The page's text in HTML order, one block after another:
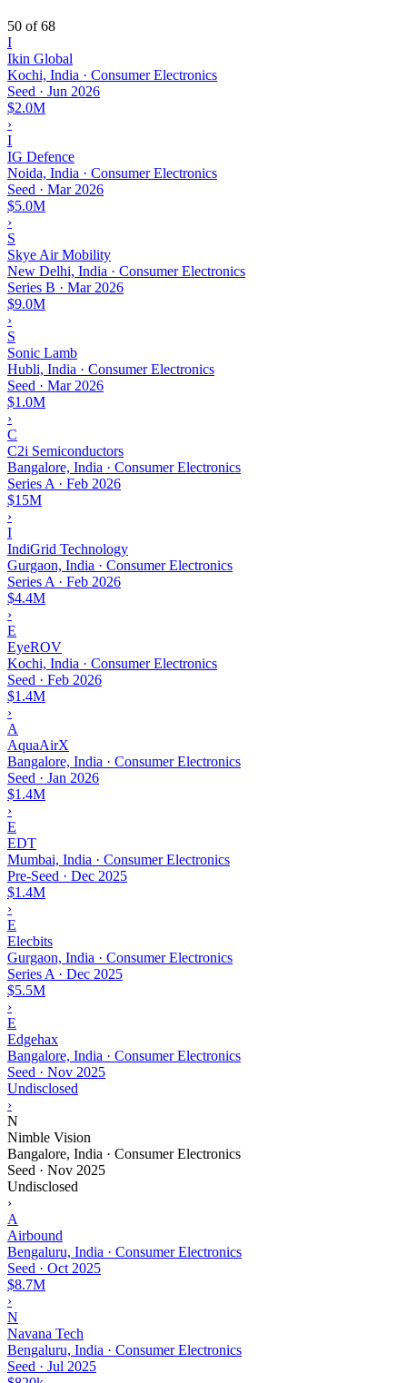
50 of 68
I
Ikin Global
Kochi, India · Consumer Electronics
Seed · Jun 2026
$2.0M
›
I
IG Defence
Noida, India · Consumer Electronics
Seed · Mar 2026
$5.0M
›
S
Skye Air Mobility
New Delhi, India · Consumer Electronics
Series B · Mar 2026
$9.0M
›
S
Sonic Lamb
Hubli, India · Consumer Electronics
Seed · Mar 2026
$1.0M
›
C
C2i Semiconductors
Bangalore, India · Consumer Electronics
Series A · Feb 2026
$15M
›
I
IndiGrid Technology
Gurgaon, India · Consumer Electronics
Series A · Feb 2026
$4.4M
›
E
EyeROV
Kochi, India · Consumer Electronics
Seed · Feb 2026
$1.4M
›
A
AquaAirX
Bangalore, India · Consumer Electronics
Seed · Jan 2026
$1.4M
›
E
EDT
Mumbai, India · Consumer Electronics
Pre-Seed · Dec 2025
$1.4M
›
E
Elecbits
Gurgaon, India · Consumer Electronics
Series A · Dec 2025
$5.5M
›
E
Edgehax
Bangalore, India · Consumer Electronics
Seed · Nov 2025
Undisclosed
›
N
Nimble Vision
Bangalore, India · Consumer Electronics
Seed · Nov 2025
Undisclosed
›
A
Airbound
Bengaluru, India · Consumer Electronics
Seed · Oct 2025
$8.7M
›
N
Navana Tech
Bengaluru, India · Consumer Electronics
Seed · Jul 2025